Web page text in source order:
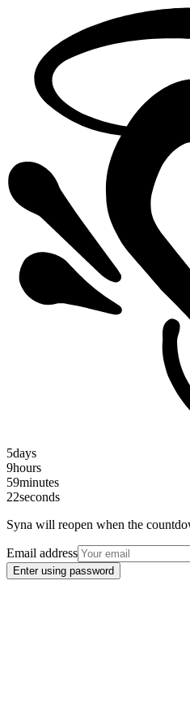
5days
9hours
59minutes
21seconds
Syna will reopen when the
Email address
Enter using password